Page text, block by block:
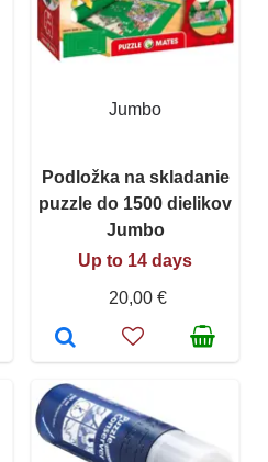
Jumbo
Podložka na skladanie
puzzle do 1500 dielikov
Jumbo
Up to 14 days
20,00 €